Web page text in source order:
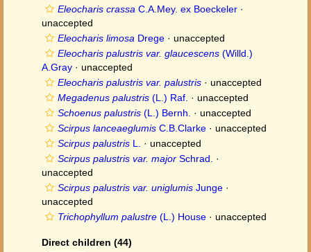
Eleocharis crassa C.A.Mey. ex Boeckeler ·
unaccepted
Eleocharis limosa Drege · unaccepted
Eleocharis palustris var. glaucescens (Willd.)
A.Gray · unaccepted
Eleocharis palustris var. palustris · unaccepted
Megadenus palustris (L.) Raf. · unaccepted
Schoenus palustris (L.) Bernh. · unaccepted
Scirpus lanceaeglumis C.B.Clarke · unaccepted
Scirpus palustris L. · unaccepted
Scirpus palustris var. major Schrad.
·
unaccepted
Scirpus palustris var. uniglumis Junge ·
unaccepted
Trichophyllum palustre (L.) House · unaccepted
Direct children (44)